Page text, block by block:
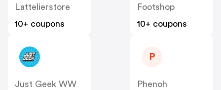
Lattelierstore
10+ coupons
Footshop
10+ coupons
Just Geek WW
P
Phenoh